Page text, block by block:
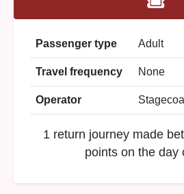
Passenger type Adult
Travel frequency None
Operator
1 return journey made
points on the day